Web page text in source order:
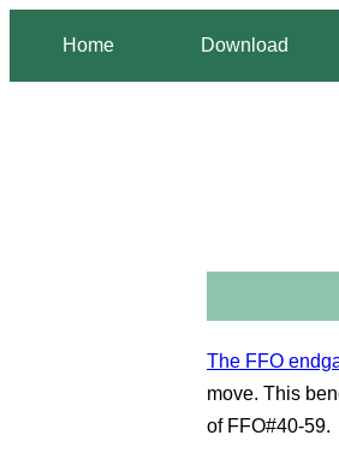
Home Download
The FFO
move. This
of FFO#40-59.